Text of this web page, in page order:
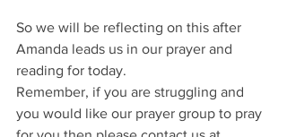
So we will be reflecting on this after
Amanda leads us in our prayer and
reading for today.
Remember, if you are struggling and
you would like our prayer group to pray